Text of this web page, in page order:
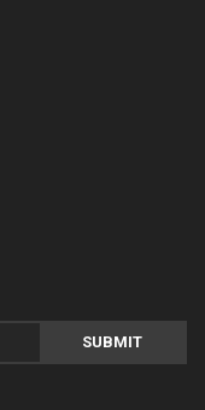
SUBMIT